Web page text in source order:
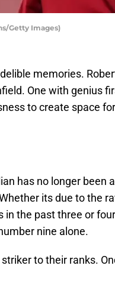
Getty Images)
memories.
One with genius
to create space
has no longer been
its due to the
the past three or
nine alone.
to their ranks.